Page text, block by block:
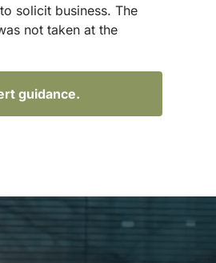
solicit business. The
not taken at the
guidance.